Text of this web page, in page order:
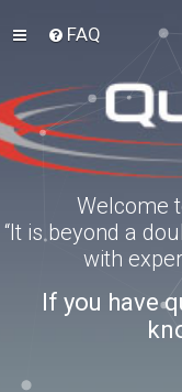
FAQ
Welcome
“It is beyond a
with
If you have